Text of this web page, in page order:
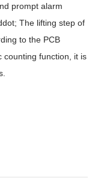
prompt alarm
The lifting step of
to the PCB
counting function, it is